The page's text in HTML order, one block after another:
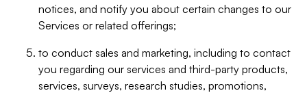
notices, and notify you about certain changes to our
Services or related offerings;
to conduct sales and marketing, including to contact
you regarding our services and third-party products,
services, surveys, research studies, promotions,